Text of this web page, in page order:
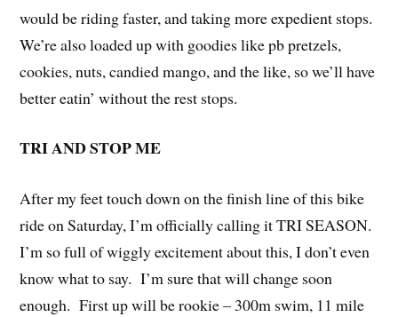
would be riding faster, and taking more expedient stops.
We’re also loaded up with goodies like pb pretzels,
cookies, nuts, candied mango, and the like, so we’ll have
better eatin’ without the rest stops.
TRI AND STOP ME
After my feet touch down on the finish line of this bike
ride on Saturday, I’m officially calling it TRI SEASON.
I’m so full of wiggly excitement about this, I don’t even
know what to say. I’m sure that will change soon
enough. First up will be rookie – 300m swim, 11 mile